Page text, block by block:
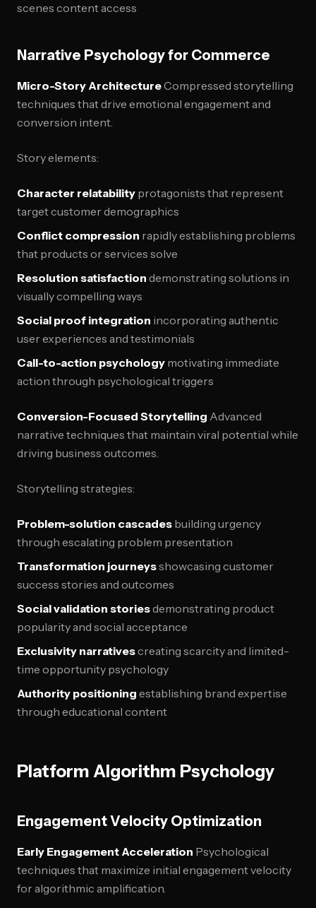
scenes content access
Narrative Psychology for Commerce
Micro-Story ArchitectureCompressed storytelling
techniques that drive emotional engagement and
conversion intent.
Story elements:
Character relatability protagonists that represent
target customer demographics
Conflict compression rapidly establishing problems
that products or services solve
Resolution satisfaction demonstrating solutions in
visually compelling ways
Social proof integration incorporating authentic
user experiences and testimonials
Call-to-action psychology motivating immediate
action through psychological triggers
Conversion-Focused Storytelling Advanced
narrative techniques that maintain viral potential while
driving business outcomes.
Storytelling strategies:
Problem-solution cascades building urgency
through escalating problem presentation
Transformation journeysshowcasing customer
success stories and outcomes
Social validation storiesdemonstrating product
popularity and social acceptance
Exclusivity narrativescreating scarcity and limited-
time opportunity psychology
Authority positioning establishing brand expertise
through educational content
Platform Algorithm Psychology
Engagement Velocity Optimization
Early Engagement Acceleration Psychological
techniques that maximize initial engagement velocity
for algorithmic amplification.